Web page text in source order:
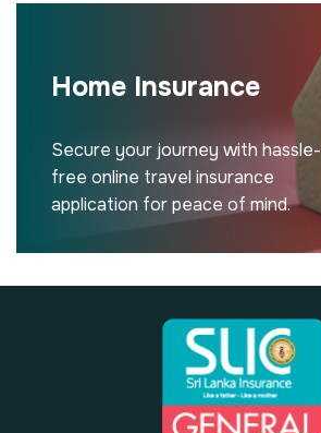
Home Insurance
Secure your journey with hassle-
free online travel insurance
application for peace of mind.